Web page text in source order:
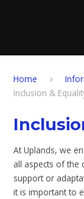
Home
Inclusion &
At Uplands, we
all aspects of the
support or
it is important to